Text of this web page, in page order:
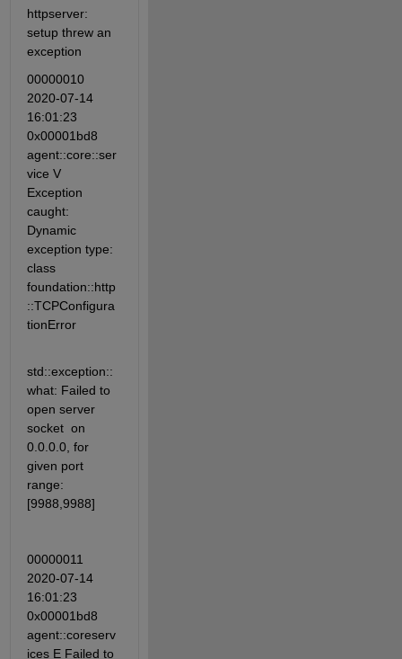
httpserver:
setup threw an
exception
00000010
2020-07-14
16:01:23
0x00001bd8
agent::core::ser
vice V
Exception
caught:
Dynamic
exception type:
class
foundation::http
::TCPConfigura
tionError
std::exception::
what: Failed to
open server
socket  on
0.0.0.0, for
given port
range:
[9988,9988]
00000011
2020-07-14
16:01:23
0x00001bd8
agent::coreserv
ices E Failed to